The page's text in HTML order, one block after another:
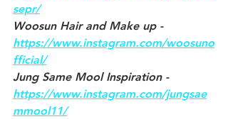
sepr/
Woosun Hair and Make up -
https://www.instagram.com/woosuno
fficial/
Jung Same Mool Inspiration -
https://www.instagram.com/jungsae
mmool11/